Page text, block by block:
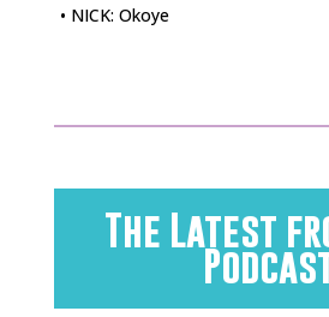
• NICK: Okoye
The Latest